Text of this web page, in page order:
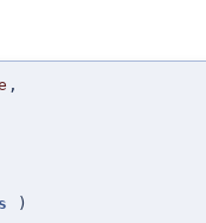
,
)